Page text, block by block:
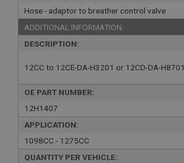
Hose - adaptor to breather control valve
ADDITIONAL INFORMATION:
DESCRIPTION:
12CC to 12CE-DA-H3201 or 12CD-DA-H8701
OE PART NUMBER:
12H1407
APPLICATION:
1098CC - 1275CC
QUANTITY PER VEHICLE: